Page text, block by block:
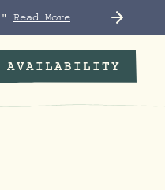
Read More
AVAILABILITY